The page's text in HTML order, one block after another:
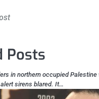
Posts
in northern occupied
sirens blared. It…